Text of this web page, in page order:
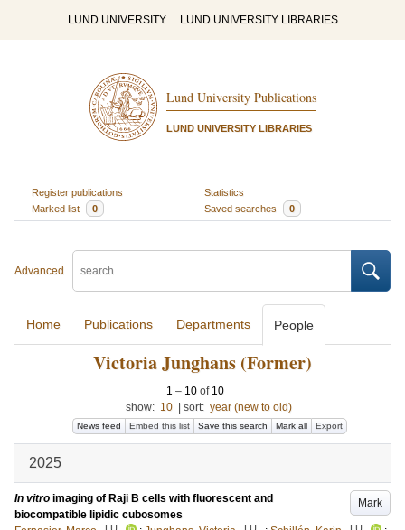
LUND UNIVERSITY LUND UNIVERSITY LIBRARIES
Lund University Publications
LUND UNIVERSITY LIBRARIES
Register publications
Statistics
Marked list
0 Saved searches 0
Advanced
Home Publications Departments People
Victoria Junghans (Former)
1 – 10 of 10
show: 10 sort: year (new to old)
News feed Embed this list Save this search Mark all Export
2025
Mark
In vitro imaging of Raji B cells with fluorescent and
biocompatible lipidic cubosomes